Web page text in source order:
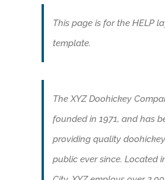
This page is for the HELP
template.
The XYZ Doohickey
founded in 1971, and has
providing quality
public ever since. Located